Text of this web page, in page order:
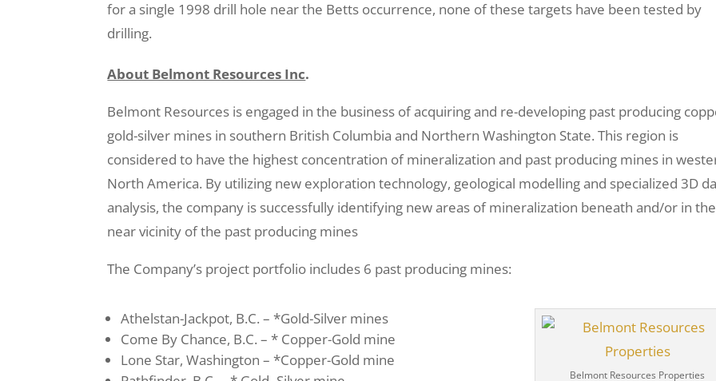
for a single 1998 drill hole near the Betts occurrence, none of these targets have been tested by
drilling.
About Belmont Resources Inc.
Belmont Resources is engaged in the business of acquiring and re-developing past producing
gold-silver mines in southern British Columbia and Northern Washington State. This region is
considered to have the highest concentration of mineralization and past producing mines in
North America. By utilizing new exploration technology, geological modelling and specialized 3D
analysis, the company is successfully identifying new areas of mineralization beneath and/or in the
near vicinity of the past producing mines
The Company’s project portfolio includes 6 past producing mines:
Belmont Resources Properties
Athelstan-Jackpot, B.C. – *Gold-Silver mines
Come By Chance, B.C. – * Copper-Gold mine
Lone Star, Washington – *Copper-Gold mine